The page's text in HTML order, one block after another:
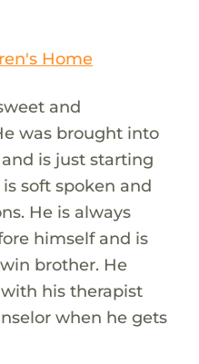
Home
and
was brought into
is just starting
soft spoken and
He is always
himself and is
brother. He
his therapist
when he gets